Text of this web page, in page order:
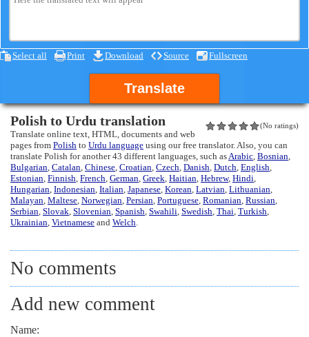
Select all Print Download Source Fullscreen
Translate
(No ratings)
Polish to Urdu translation
Translate online text, HTML, documents and web
pages from Polish to Urdu language using our free translator. Also, you can
translate Polish for another 43 different languages, such asArabic, Bosnian,
Bulgarian, Catalan, Chinese, Croatian, Czech, Danish, Dutch, English,
Estonian, Finnish, French, German, Greek, Haitian, Hebrew, Hindi,
Hungarian, Indonesian, Italian, Japanese, Korean, Latvian, Lithuanian,
Malayan, Maltese, Norwegian, Persian, Portuguese, Romanian, Russian,
Serbian, Slovak, Slovenian, Spanish, Swahili, Swedish, Thai, Turkish,
Ukrainian, Vietnamese and Welch.
No comments
Add new comment
Name: